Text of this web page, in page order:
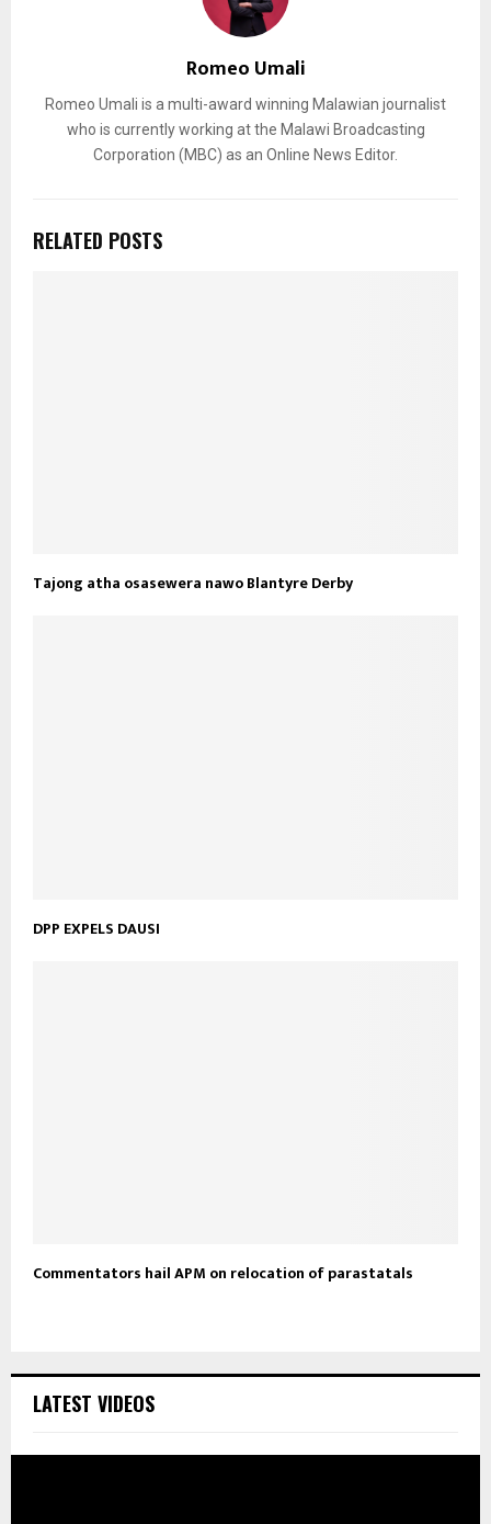
Romeo Umali
Romeo Umali is a multi-award winning Malawian journalist
who is currently working at the Malawi Broadcasting
Corporation (MBC) as an Online News Editor.
RELATED POSTS
Tajong atha osasewera nawo Blantyre Derby
DPP EXPELS DAUSI
Commentators hail APM on relocation of parastatals
LATEST VIDEOS